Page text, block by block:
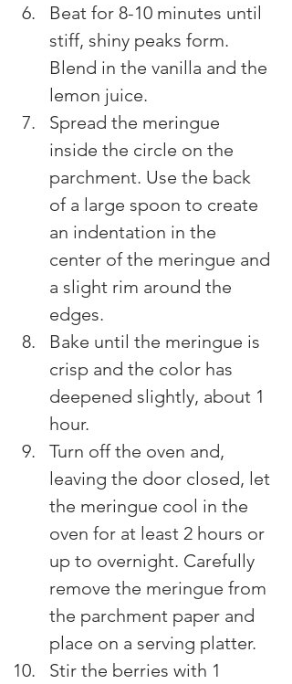
Beat for 8-10 minutes until
stiff, shiny peaks form.
Blend in the vanilla and the
lemon juice.
Spread the meringue
inside the circle on the
parchment. Use the back
of a large spoon to create
an indentation in the
center of the meringue and
a slight rim around the
edges.
Bake until the meringue is
crisp and the color has
deepened slightly, about 1
hour.
Turn off the oven and,
leaving the door closed, let
the meringue cool in the
oven for at least 2 hours or
up to overnight. Carefully
remove the meringue from
the parchment paper and
place on a serving platter.
Stir the berries with 1